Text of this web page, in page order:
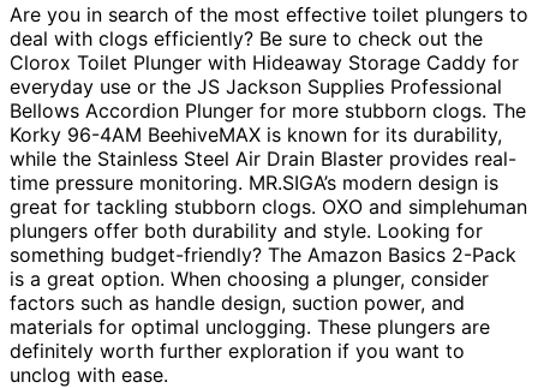
Are you in search of the most effective toilet plungers to
deal with clogs efficiently? Be sure to check out the
Clorox Toilet Plunger with Hideaway Storage Caddy for
everyday use or the JS Jackson Supplies Professional
Bellows Accordion Plunger for more stubborn clogs. The
Korky 96-4AM BeehiveMAX is known for its durability,
while the Stainless Steel Air Drain Blaster provides real-
time pressure monitoring. MR.SIGA’s modern design is
great for tackling stubborn clogs. OXO and simplehuman
plungers offer both durability and style. Looking for
something budget-friendly? The Amazon Basics 2-Pack
is a great option. When choosing a plunger, consider
factors such as handle design, suction power, and
materials for optimal unclogging. These plungers are
definitely worth further exploration if you want to
unclog with ease.